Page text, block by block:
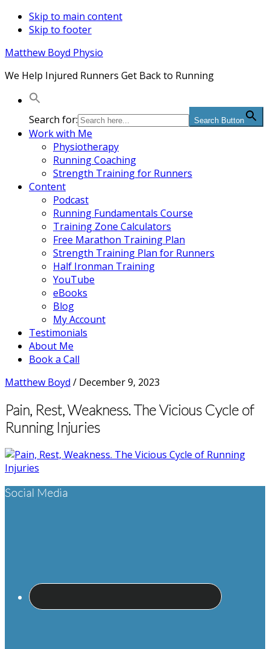
Skip to main content
Skip to footer
Matthew Boyd Physio
We Help Injured Runners Get Back to Running
Search for: Search Button
Work with Me
Physiotherapy
Running Coaching
Strength Training for Runners
Content
Podcast
Running Fundamentals Course
Training Zone Calculators
Free Marathon Training Plan
Strength Training Plan for Runners
Half Ironman Training
YouTube
eBooks
Blog
My Account
Testimonials
About Me
Book a Call
Matthew Boyd / December 9, 2023
Pain, Rest, Weakness. The Vicious Cycle of
Running Injuries
Footer
Social Media